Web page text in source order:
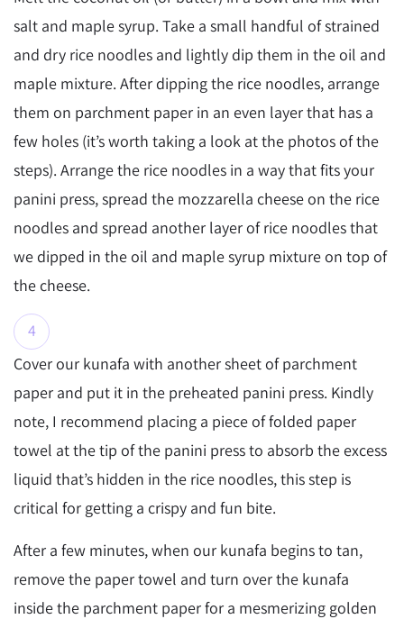
salt and maple syrup. Take a small handful of strained
and dry rice noodles and lightly dip them in the oil and
maple mixture. After dipping the rice noodles, arrange
them on parchment paper in an even layer that has a
few holes (it’s worth taking a look at the photos of the
steps). Arrange the rice noodles in a way that fits your
panini press, spread the mozzarella cheese on the rice
noodles and spread another layer of rice noodles that
we dipped in the oil and maple syrup mixture on top of
the cheese.
Cover our kunafa with another sheet of parchment
paper and put it in the preheated panini press. Kindly
note, I recommend placing a piece of folded paper
towel at the tip of the panini press to absorb the excess
liquid that’s hidden in the rice noodles, this step is
critical for getting a crispy and fun bite.
After a few minutes, when our kunafa begins to tan,
remove the paper towel and turn over the kunafa
inside the parchment paper for a mesmerizing golden